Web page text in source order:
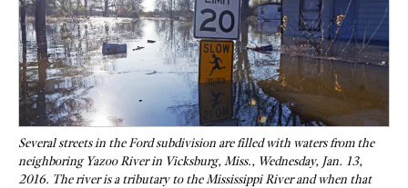
Several streets in the Ford subdivision are filled with waters from the
neighboring Yazoo River in Vicksburg, Miss., Wednesday, Jan. 13,
2016. The river is a tributary to the Mississippi River and when that